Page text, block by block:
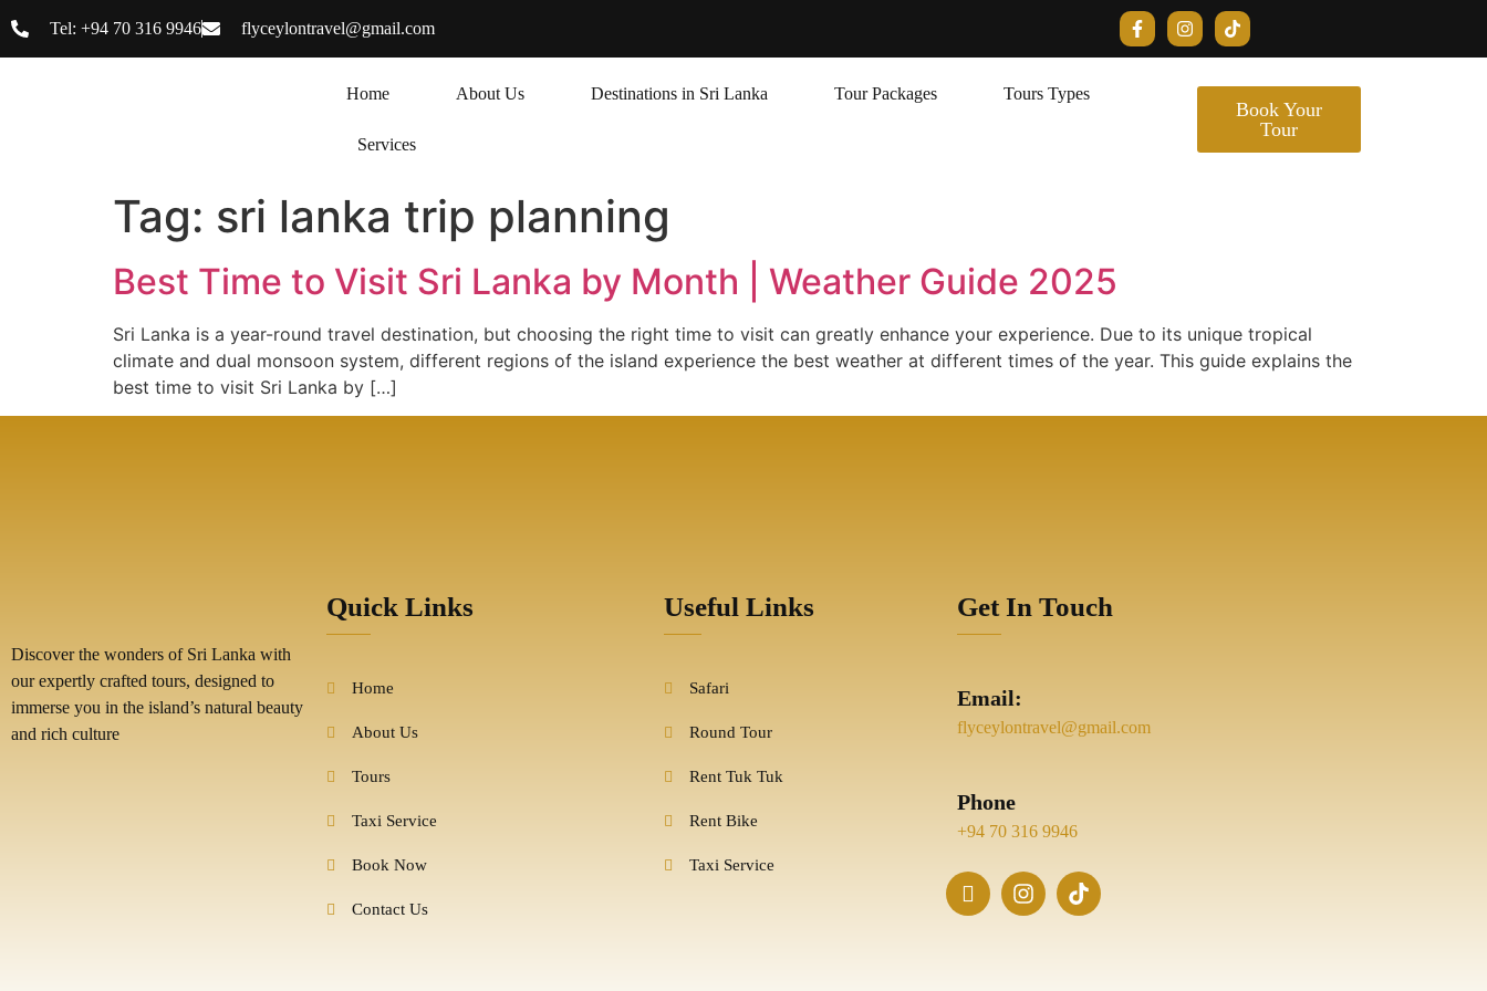
Tel: +94 70 316 9946 flyceylontravel@gmail.com
Home About Us Destinations in Sri Lanka Tour Packages Tours Types
Services
Book Your
Tour
Tag: sri lanka trip planning
Best Time to Visit Sri Lanka by Month | Weather Guide 2025
Sri Lanka is a year-round travel destination, but choosing the right time to visit can greatly enhance your experience. Due to its unique tropical
climate and dual monsoon system, different regions of the island experience the best weather at different times of the year. This guide explains the
best time to visit Sri Lanka by […]
Discover the wonders of Sri Lanka with
our expertly crafted tours, designed to
immerse you in the island’s natural beauty
and rich culture
Quick Links
Home
About Us
Tours
Taxi Service
Book Now
Contact Us
Useful Links
Safari
Round Tour
Rent Tuk Tuk
Rent Bike
Taxi Service
Get In Touch
Email:
flyceylontravel@gmail.com
Phone
+94 70 316 9946